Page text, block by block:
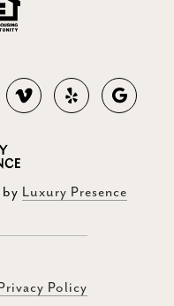
by Luxury Presence
Policy